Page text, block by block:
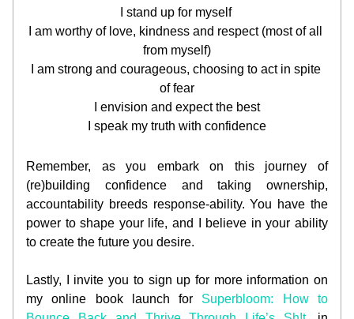
I stand up for myself
I am worthy of love, kindness and respect (most of all
from myself)
I am strong and courageous, choosing to act in spite
of fear
I envision and expect the best
I speak my truth with confidence
Remember, as you embark on this journey of
(re)building confidence and taking ownership,
accountability breeds response-ability. You have the
power to shape your life, and I believe in your ability
to create the future you desire.
Lastly, I invite you to sign up for more information on
my online book launch for Superbloom: How to